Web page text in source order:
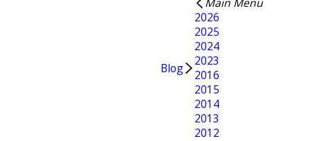
Blog
2026
2025
2024
2023
2016
2015
2014
2013
2012